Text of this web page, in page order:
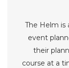
The Helm is
event
their
course at a